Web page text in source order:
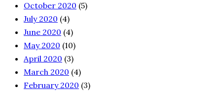
October 2020 (5)
July 2020 (4)
June 2020 (4)
May 2020 (10)
April 2020 (3)
March 2020 (4)
February 2020 (3)